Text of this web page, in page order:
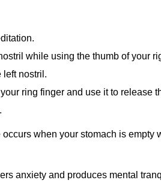
while using the thumb of your
left nostril.
ring finger and use it to release
when your stomach is
anxiety and produces mental